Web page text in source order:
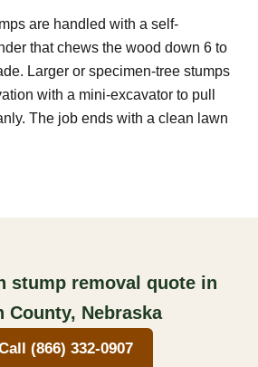
are handled with a self-
that chews the wood down 6 to
Larger or specimen-tree stumps
with a mini-excavator to pull
The job ends with a clean lawn
stump removal quote in
County, Nebraska
(866) 332-0907